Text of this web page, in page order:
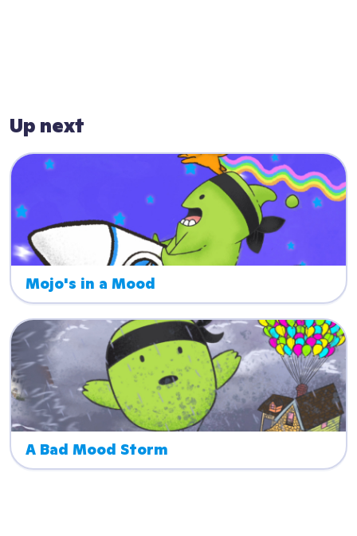
Up next
Mojo's in a Mood
A Bad Mood Storm